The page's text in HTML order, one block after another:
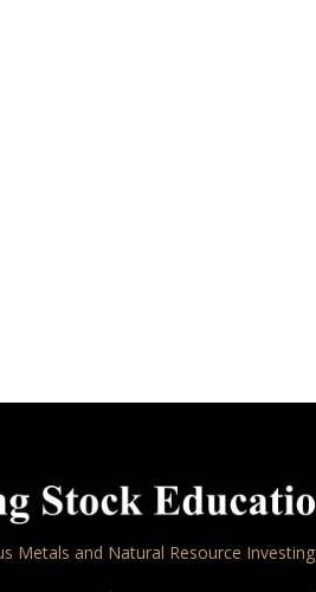
Metals and Natural Resource Investing